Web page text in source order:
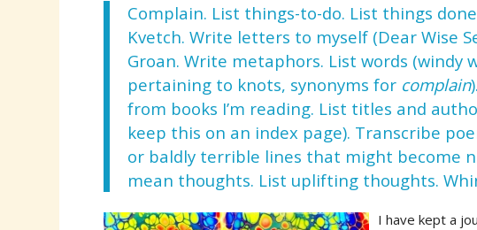
Complain. List things-to-do. List things
Kvetch. Write letters to myself (Dear Wise
Groan. Write metaphors. List words (windy
pertaining to knots, synonyms for complain
from books I’m reading. List titles and
keep this on an index page). Transcribe
or baldly terrible lines that might become
mean thoughts. List uplifting thoughts.
I have kept a